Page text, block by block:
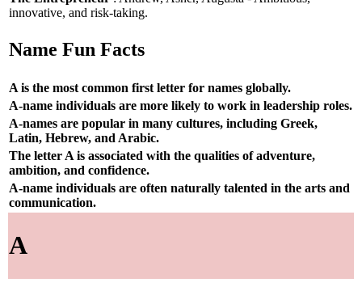
innovative, and risk-taking.
Name Fun Facts
A is the most common first letter for names globally.
A-name individuals are more likely to work in leadership roles.
A-names are popular in many cultures, including Greek,
Latin, Hebrew, and Arabic.
The letter A is associated with the qualities of adventure,
ambition, and confidence.
A-name individuals are often naturally talented in the arts and
communication.
A